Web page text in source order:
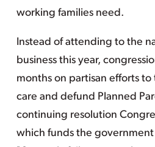
working families need.
Instead of attending to the
business this year,
months on partisan efforts
care and defund Planned
continuing resolution
which funds the